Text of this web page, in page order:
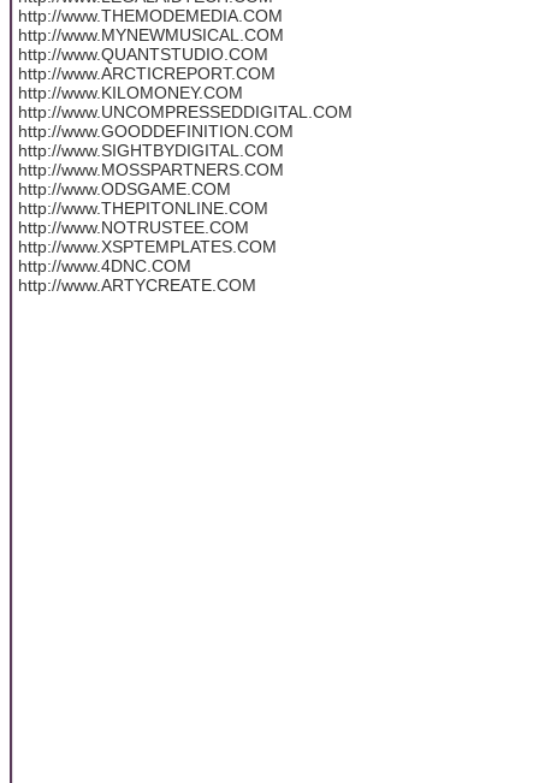
http://www.THEMODEMEDIA.COM
http://www.MYNEWMUSICAL.COM
http://www.QUANTSTUDIO.COM
http://www.ARCTICREPORT.COM
http://www.KILOMONEY.COM
http://www.UNCOMPRESSEDDIGITAL.COM
http://www.GOODDEFINITION.COM
http://www.SIGHTBYDIGITAL.COM
http://www.MOSSPARTNERS.COM
http://www.ODSGAME.COM
http://www.THEPITONLINE.COM
http://www.NOTRUSTEE.COM
http://www.XSPTEMPLATES.COM
http://www.4DNC.COM
http://www.ARTYCREATE.COM